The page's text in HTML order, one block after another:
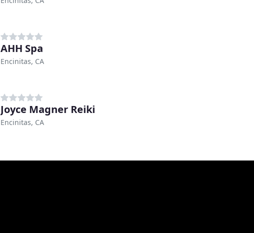
AHH Spa
Encinitas, CA
Joyce Magner Reiki
Encinitas, CA